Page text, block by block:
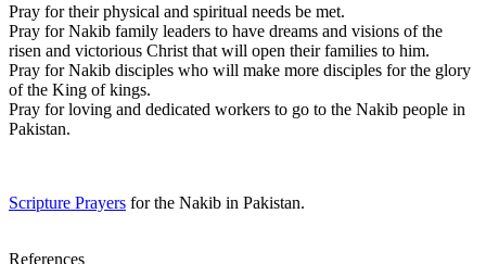
Pray for their physical and spiritual needs be met.
Pray for Nakib family leaders to have dreams and visions of the
risen and victorious Christ that will open their families to him.
Pray for Nakib disciples who will make more disciples for the glory
of the King of kings.
Pray for loving and dedicated workers to go to the Nakib people in
Pakistan.
Scripture Prayers for the Nakib in Pakistan.
References